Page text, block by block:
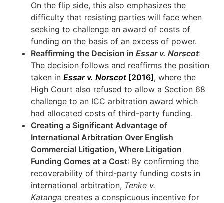
On the flip side, this also emphasizes the
difficulty that resisting parties will face when
seeking to challenge an award of costs of
funding on the basis of an excess of power.
Reaffirming the Decision inEssar v. Norscot:
The decision follows and reaffirms the position
taken inEssar v. Norscot [2016] , where the
High Court also refused to allow a Section 68
challenge to an ICC arbitration award which
had allocated costs of third-party funding.
Creating a Significant Advantage of
International Arbitration Over English
Commercial Litigation, Where Litigation
Funding Comes at a Cost: By confirming the
recoverability of third-party funding costs in
international arbitration, Tenke v.
Katangacreates a conspicuous incentive for